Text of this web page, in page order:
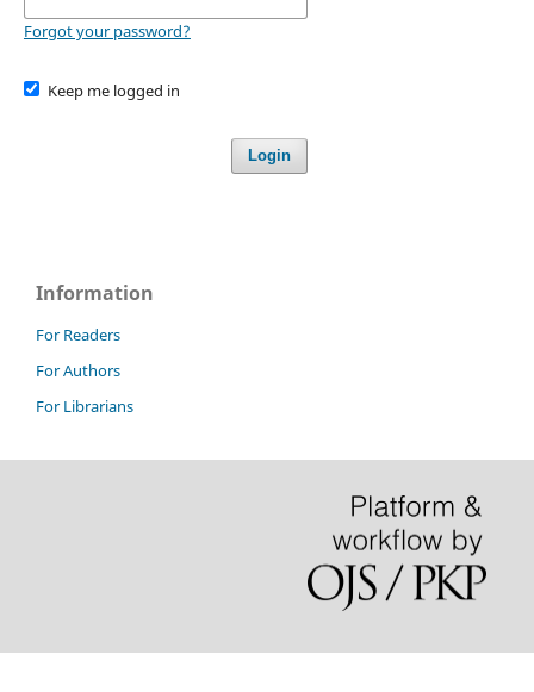
Forgot your password?
Keep me logged in
Login
Information
For Readers
For Authors
For Librarians